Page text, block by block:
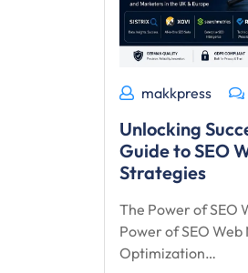
makkpress
Unlocking
Guide to SEO
Strategies
The Power of SEO
Power of SEO
Optimization…